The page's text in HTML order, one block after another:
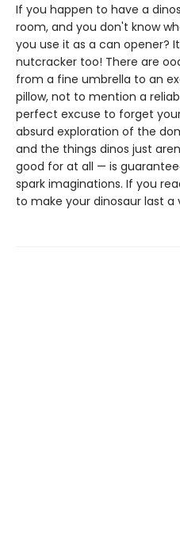
If you happen to have a
room, and you don't know
you use it as a can opener?
nutcracker too! There are
from a fine umbrella to an
pillow, not to mention a
perfect excuse to forget
absurd exploration of the
and the things dinos just
good for at all — is
spark imaginations. If you
to make your dinosaur last a